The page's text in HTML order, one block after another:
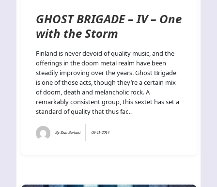
GHOST BRIGADE – IV – One
with the Storm
Finland is never devoid of quality music, and the
offerings in the doom metal realm have been
steadily improving over the years. Ghost Brigade
is one of those acts, though they’re a certain mix
of doom, death and melancholic rock. A
remarkably consistent group, this sextet has set a
standard of quality that thus far…
ByDan Barkasi 09-11-2014